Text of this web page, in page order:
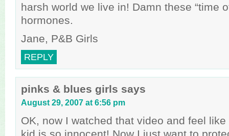
harsh world we live in! Damn these “time
hormones.
Jane, P&B Girls
REPLY
pinks & blues girls says
August 29, 2007 at 6:56 pm
OK, now I watched that video and feel